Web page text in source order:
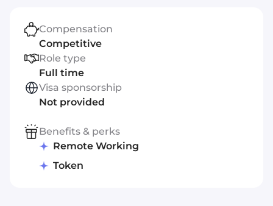
Compensation
Competitive
Role type
Full time
Visa sponsorship
Not provided
Benefits & perks
Remote Working
Token